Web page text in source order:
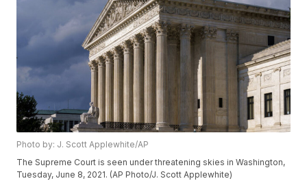
Photo by: J. Scott Applewhite/AP
The Supreme Court is seen under threatening skies in Washington,
Tuesday, June 8, 2021. (AP Photo/J. Scott Applewhite)